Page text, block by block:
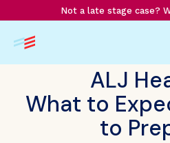
Not a late stage case?
ALJ
What to
to